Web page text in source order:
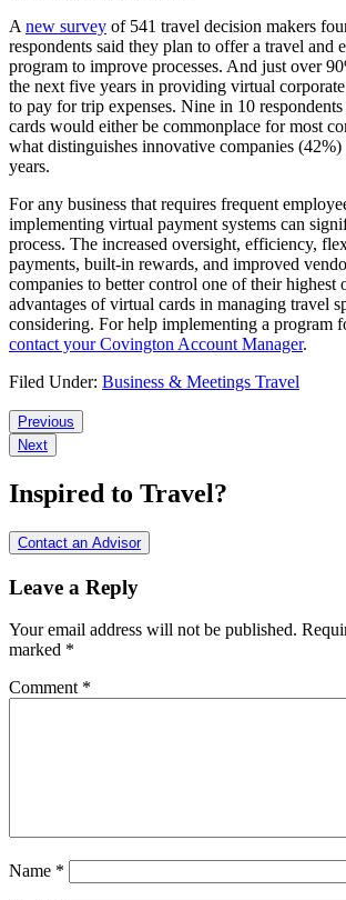
A new survey of 541 travel decision makers
respondents said they plan to offer a travel and
program to improve processes. And just over
the next five years in providing virtual
to pay for trip expenses. Nine in 10
cards would either be commonplace for most
what distinguishes innovative companies
years.
For any business that requires frequent
implementing virtual payment systems can
process. The increased oversight, efficiency,
payments, built-in rewards, and improved
companies to better control one of their highest
advantages of virtual cards in managing travel
considering. For help implementing a program
contact your Covington Account Manager.
Filed Under: Business & Meetings Travel
Reader
Interactions
Previous
Next
Inspired to Travel?
Contact an Advisor
Leave a Reply
Your email address will not be published.
marked *
Comment *
Name *